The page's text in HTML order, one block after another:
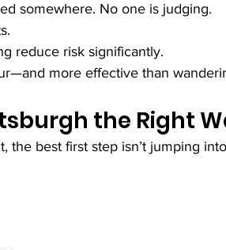
somewhere. No one is judging.
reduce risk significantly.
more effective than
the Right
the best first step isn’t jumping